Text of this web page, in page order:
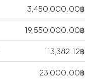
3,450,000.00฿
19,550,000.00฿
113,382.12฿
23,000.00฿